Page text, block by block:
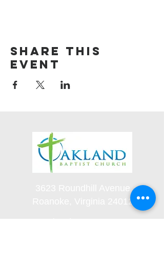
Share this
event
3623 Roundhill Avenue
Roanoke, Virginia 24012